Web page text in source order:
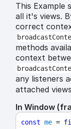
This Example
all it's views.
correct
methods
context
any listeners
attached
In Window
const me =